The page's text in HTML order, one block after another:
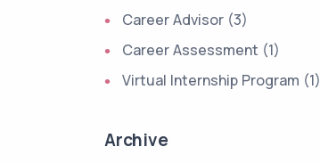
Career Advisor (3)
Career Assessment (1)
Virtual Internship Program (1)
Archive